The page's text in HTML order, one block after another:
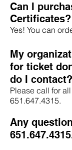
Can I
Certificates?
Yes! You can
My
for ticket
do I contact?
Please call for
651.647.4315.
Any
651.647.4315